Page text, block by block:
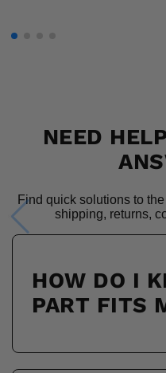
NEED
Find quick solutions to
shipping, returns,
HOW DO I
PART FITS